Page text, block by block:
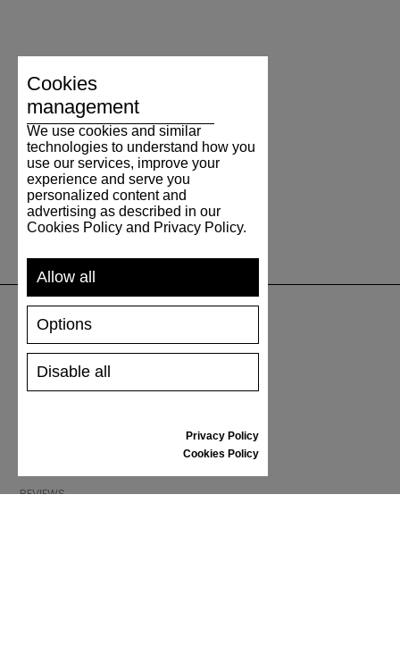
SUPPORT
REVIEWS
Cookies
management
We use cookies and similar
technologies to understand how you
use our services, improve your
experience and serve you
personalized content and
advertising as described in our
Cookies Policy and Privacy Policy.
Allow all
Disable all
Options
Privacy Policy
Cookies Policy